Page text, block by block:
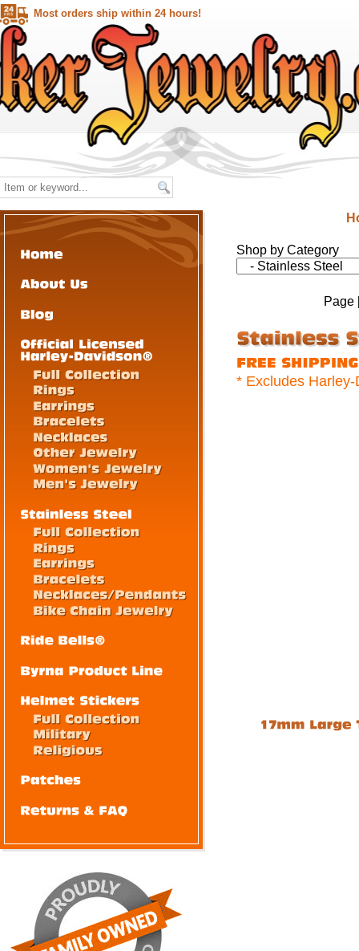
Most orders ship within 24 hours!
Shop by Category
Page
* Excludes